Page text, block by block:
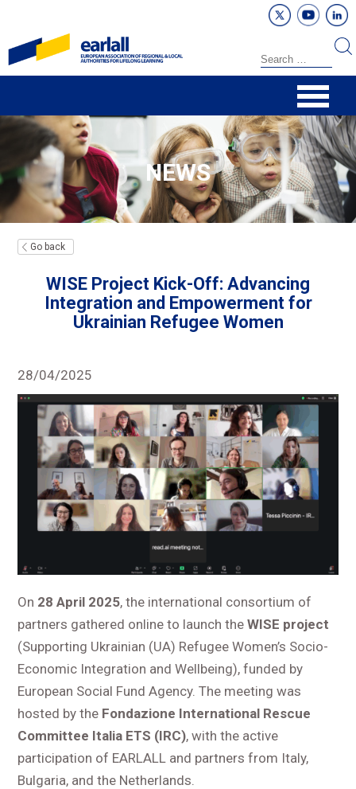
NEWS
Go back
WISE Project Kick-Off: Advancing
Integration and Empowerment for
Ukrainian Refugee Women
28/04/2025
On 28 April 2025, the international consortium of
partners gathered online to launch theWISE project
(Supporting Ukrainian (UA) Refugee Women’s Socio-
Economic Integration and Wellbeing), funded by
European Social Fund Agency. The meeting was
hosted by the Fondazione International Rescue
Committee Italia ETS (IRC), with the active
participation of EARLALL and partners from Italy,
Bulgaria, and the Netherlands.